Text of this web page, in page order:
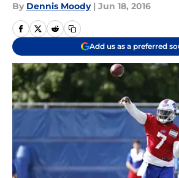
By Dennis Moody | Jun 18, 2016
Add us as a preferred